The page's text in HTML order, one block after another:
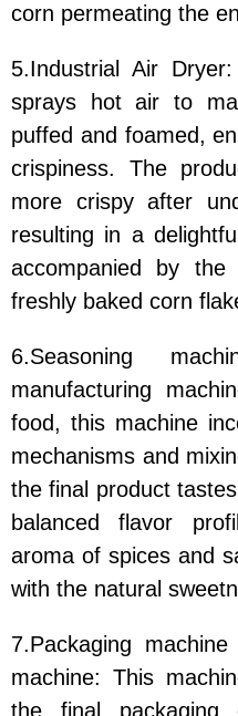
corn permeating the
5.Industrial Air
sprays hot air to
puffed and foamed,
crispiness. The
more crispy after
resulting in a
accompanied by
freshly baked corn
6.Seasoning
manufacturing
food, this machine
mechanisms and
the final product
balanced flavor
aroma of spices and
with the natural
7.Packaging
machine: This
the final packaging